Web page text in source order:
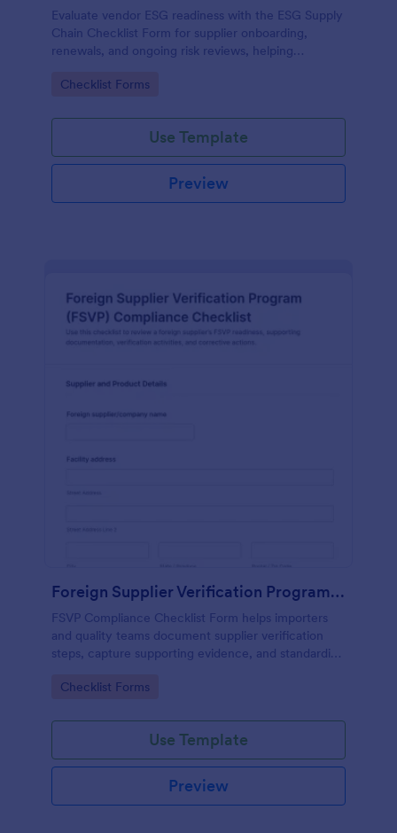
Evaluate vendor ESG readiness with the ESG Supply
Chain Checklist Form for supplier onboarding,
renewals, and ongoing risk reviews, helping
assessments and centralize data collection in
Go to Category:
Checklist Forms
Use Template
Preview
Foreign Supplier Verification Program (FSVP) Compliance Checklist
FSVP Compliance Checklist Form helps importers
and quality teams document supplier verification
steps, capture supporting evidence, and standardize
Go to Category:
Checklist Forms
Use Template
Preview